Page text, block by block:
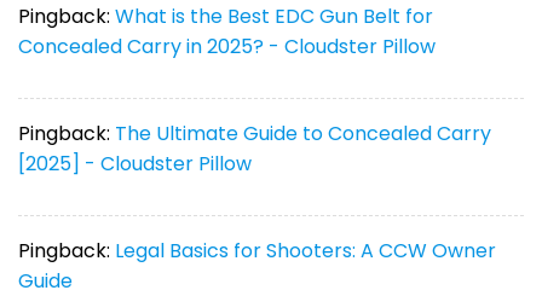
Pingback: What is the Best EDC Gun Belt for
Concealed Carry in 2025? - Cloudster Pillow
Pingback: The Ultimate Guide to Concealed Carry
[2025] - Cloudster Pillow
Pingback: Legal Basics for Shooters: A CCW Owner
Guide